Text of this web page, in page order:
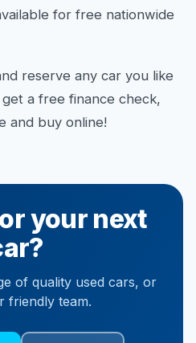
for free nationwide
reserve any car you like
a free finance check,
and buy online!
your next
of quality used cars, or
friendly team.